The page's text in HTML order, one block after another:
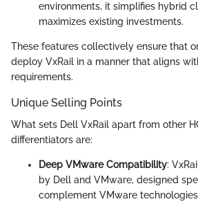
environments, it simplifies hybrid
maximizes existing investments.
These features collectively ensure that
deploy VxRail in a manner that aligns
requirements.
Unique Selling Points
What sets Dell VxRail apart from other
differentiators are:
Deep VMware Compatibility:
by Dell and VMware, designed
complement VMware